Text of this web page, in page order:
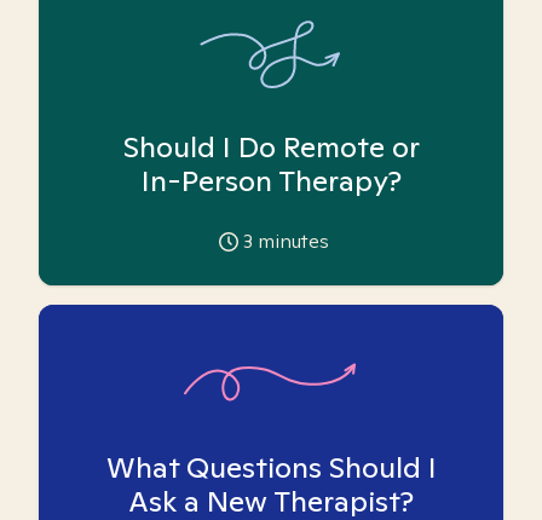
Should I Do Remote or
In-Person Therapy?
3 minutes
What Questions Should I
Ask a New Therapist?